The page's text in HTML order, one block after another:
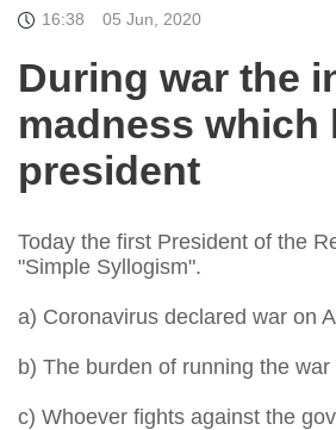
16:38 05 Jun, 2020
During war the
madness
president
Today the first President of the
"Simple Syllogism".
a) Coronavirus declared war on
b) The burden of running the
c) Whoever fights against the